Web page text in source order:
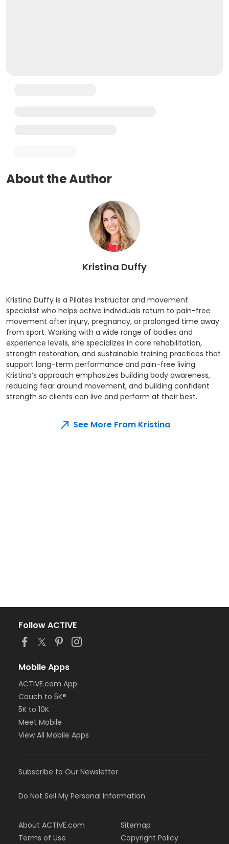
About the Author
Kristina Duffy
Kristina Duffy is a Pilates Instructor and movement
specialist who helps active individuals return to pain-free
movement after injury, pregnancy, or prolonged time away
from sport. Working with a wide range of bodies and
experience levels, she specializes in core rehabilitation,
strength restoration, and sustainable training practices that
support long-term performance and pain-free living.
Kristina’s approach emphasizes building body awareness,
reducing fear around movement, and building confident
strength so clients can live and perform at their best.
See More From Kristina
Follow ACTIVE
Mobile Apps
ACTIVE.com App
Couch to 5K®
5K to 10K
Meet Mobile
View All Mobile Apps
Subscribe to Our Newsletter
Do Not Sell My Personal Information
About ACTIVE.com
Terms of Use
Sitemap
Copyright Policy